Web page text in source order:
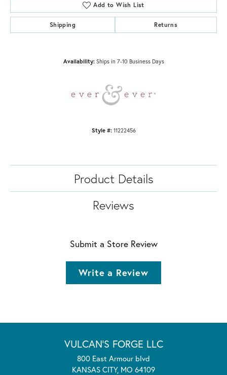
Add to Wish List
Shipping Returns
Availability: Ships in 7-10 Business Days
Style #: 11222456
Product Details
Reviews
Submit a Store Review
Write a Review
VULCAN'S FORGE LLC
800 East Armour blvd
KANSAS CITY, MO 64109